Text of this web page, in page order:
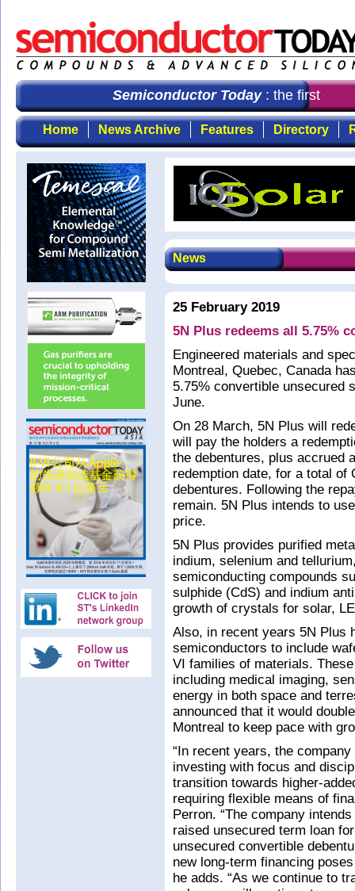
Semiconductor Today: the first
Home News Archive Features Directory
News
25 February 2019
5N Plus redeems all 5.75%
Engineered materials and
Montreal, Quebec, Canada
5.75% convertible unsecured
June.
On 28 March, 5N Plus will
will pay the holders a
the debentures, plus accrued
redemption date, for a total of
debentures. Following the
remain. 5N Plus intends to
price.
5N Plus provides purified
indium, selenium and
semiconducting compounds
sulphide (CdS) and indium
growth of crystals for solar,
Also, in recent years 5N Plus
semiconductors to include
VI families of materials.
including medical imaging,
energy in both space and
announced that it would
Montreal to keep pace with
“In recent years, the
investing with focus and
transition towards higher-
requiring flexible means of
Perron. “The company
raised unsecured term loan
unsecured convertible
new long-term financing
he adds. “As we continue to